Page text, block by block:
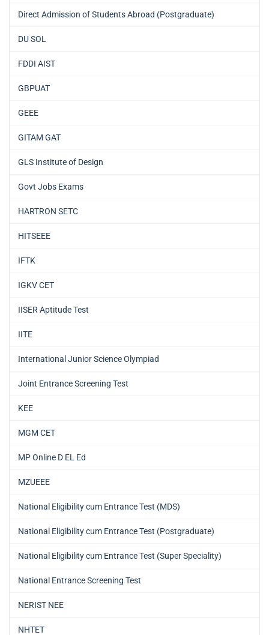
Direct Admission of Students Abroad (Postgraduate)
DU SOL
FDDI AIST
GBPUAT
GEEE
GITAM GAT
GLS Institute of Design
Govt Jobs Exams
HARTRON SETC
HITSEEE
IFTK
IGKV CET
IISER Aptitude Test
IITE
International Junior Science Olympiad
Joint Entrance Screening Test
KEE
MGM CET
MP Online D EL Ed
MZUEEE
National Eligibility cum Entrance Test (MDS)
National Eligibility cum Entrance Test (Postgraduate)
National Eligibility cum Entrance Test (Super Speciality)
National Entrance Screening Test
NERIST NEE
NHTET